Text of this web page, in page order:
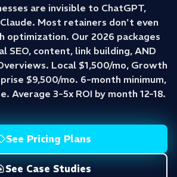
are invisible to ChatGPT,
Most retainers don't even
optimization. Our 2026 packages
SEO, content, link building, AND
Local $1,500/mo, Growth
$9,500/mo. 6-month minimum,
Average 3-5x ROI by month 12-18.
See Pricing Plans
See Case Studies